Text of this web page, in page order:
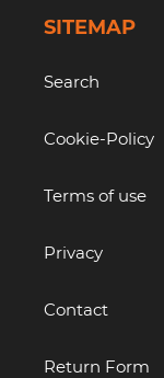
SITEMAP
Search
Cookie-Policy
Terms of use
Privacy
Contact
Return Form